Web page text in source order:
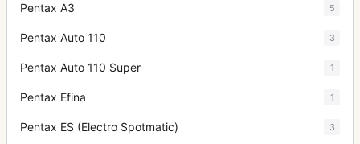
Pentax A3 5
Pentax Auto 110 3
Pentax Auto 110 Super 1
Pentax Efina 1
Pentax ES (Electro Spotmatic) 3